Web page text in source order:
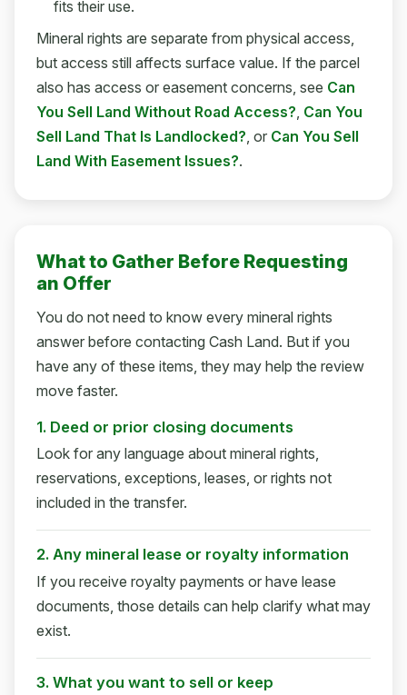
fits their use.
Mineral rights are separate from physical access,
but access still affects surface value. If the parcel
also has access or easement concerns, see Can
You Sell Land Without Road Access? Can You
Sell Land That Is Landlocked? , or Can You Sell
Land With Easement Issues?.
What to Gather Before Requesting
an Offer
You do not need to know every mineral rights
answer before contacting Cash Land. But if you
have any of these items, they may help the review
move faster.
1. Deed or prior closing documents
Look for any language about mineral rights,
reservations, exceptions, leases, or rights not
included in the transfer.
2. Any mineral lease or royalty information
If you receive royalty payments or have lease
documents, those details can help clarify what may
exist.
3. What you want to sell or keep